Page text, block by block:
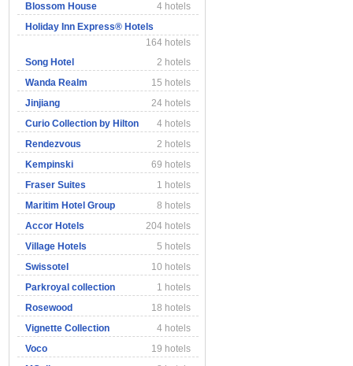
Blossom House
4 hotels
Holiday Inn Express® Hotels
164 hotels
Song Hotel
2 hotels
Wanda Realm
15 hotels
Jinjiang
24 hotels
Curio Collection by Hilton
4 hotels
Rendezvous
2 hotels
Kempinski
69 hotels
Fraser Suites
1 hotels
Maritim Hotel Group
8 hotels
Accor Hotels
204 hotels
Village Hotels
5 hotels
Swissotel
10 hotels
Parkroyal collection
1 hotels
Rosewood
18 hotels
Vignette Collection
4 hotels
Voco
19 hotels